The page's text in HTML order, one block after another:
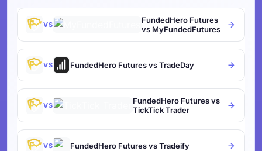
VS
FundedHero Futures
vs MyFundedFutures
VS FundedHero Futures vs TradeDay
VS
FundedHero Futures vs
TickTick Trader
VS FundedHero Futures vs Tradeify